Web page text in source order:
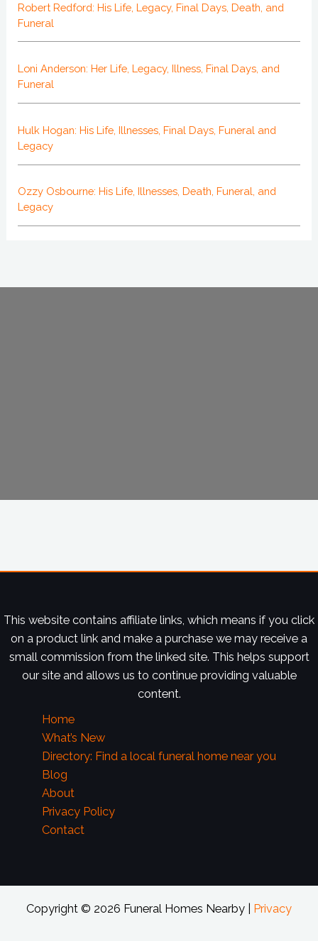
Robert Redford: His Life, Legacy, Final Days, Death, and
Funeral
Loni Anderson: Her Life, Legacy, Illness, Final Days, and
Funeral
Hulk Hogan: His Life, Illnesses, Final Days, Funeral and
Legacy
Ozzy Osbourne: His Life, Illnesses, Death, Funeral, and
Legacy
This website contains affiliate links, which means if you click
on a product link and make a purchase we may receive a
small commission from the linked site. This helps support
our site and allows us to continue providing valuable
content.
Home
What’s New
Directory: Find a local funeral home near you
Blog
About
Privacy Policy
Contact
Copyright © 2026 Funeral Homes Nearby | Privacy